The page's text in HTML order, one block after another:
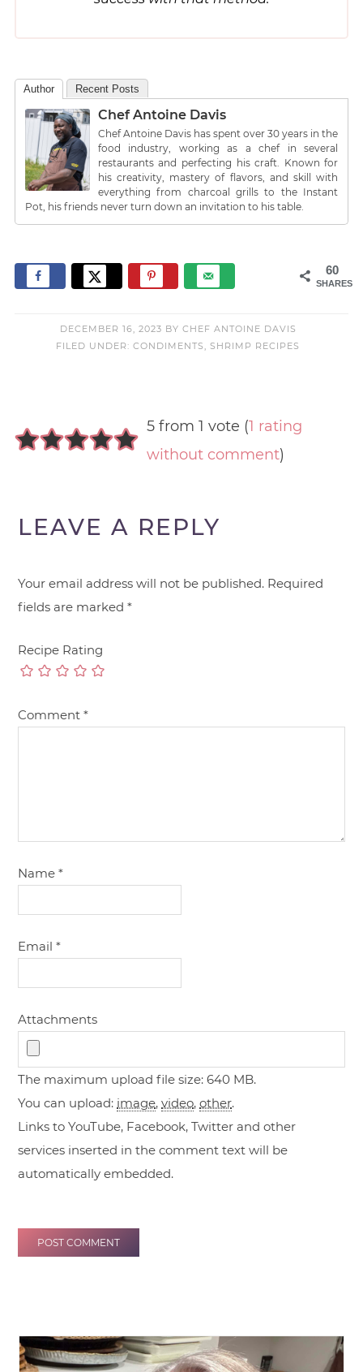
Author Recent Posts
Chef Antoine Davis
Chef Antoine Davis has spent over 30 years in the
food industry, working as a chef in several
restaurants and perfecting his craft. Known for
his creativity, mastery of flavors, and skill with
everything from charcoal grills to the Instant
Pot, his friends never turn down an invitation to his table.
60
SHARES
DECEMBER 16, 2023 BY CHEF ANTOINE DAVIS
FILED UNDER:CONDIMENTS,SHRIMP RECIPES
5 from 1 vote (1 rating
without comment)
LEAVE A REPLY
Your email address will not be published. Required
fields are marked*
Recipe Rating
Comment*
Name*
Email*
Attachments
The maximum upload file size: 640 MB.
You can upload: image,video,other.
Links to YouTube, Facebook, Twitter and other
services inserted in the comment text will be
automatically embedded.